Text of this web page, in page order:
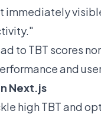
to TBT scores
and
Next.js
high TBT and